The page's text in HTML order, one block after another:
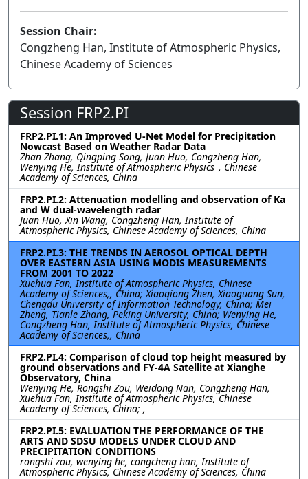
Session Chair:
Congzheng Han, Institute of Atmospheric Physics,
Chinese Academy of Sciences
Session FRP2.PI
FRP2.PI.1: An Improved U-Net Model for Precipitation
Nowcast Based on Weather Radar Data
Zhan Zhang, Qingping Song, Juan Huo, Congzheng Han,
Wenying He, Institute of Atmospheric Physics，Chinese
Academy of Sciences, China
FRP2.PI.2: Attenuation modelling and observation of Ka
and W dual-wavelength radar
Juan Huo, Xin Wang, Congzheng Han, Institute of
Atmospheric Physics, Chinese Academy of Sciences, China
FRP2.PI.3: THE TRENDS IN AEROSOL OPTICAL DEPTH
OVER EASTERN ASIA USING MODIS MEASUREMENTS
FROM 2001 TO 2022
Xuehua Fan, Institute of Atmospheric Physics, Chinese
Academy of Sciences,, China; Xiaoqiong Zhen, Xiaoguang Sun,
Chengdu University of Information Technology, China; Mei
Zheng, Tianle Zhang, Peking University, China; Wenying He,
Congzheng Han, Institute of Atmospheric Physics, Chinese
Academy of Sciences,, China
FRP2.PI.4: Comparison of cloud top height measured by
ground observations and FY-4A Satellite at Xianghe
Observatory, China
Wenying He, Rongshi Zou, Weidong Nan, Congzheng Han,
Xuehua Fan, Institute of Atmospheric Physics, Chinese
Academy of Sciences, China; ,
FRP2.PI.5: EVALUATION THE PERFORMANCE OF THE
ARTS AND SDSU MODELS UNDER CLOUD AND
PRECIPITATION CONDITIONS
rongshi zou, wenying he, congcheng han, Institute of
Atmospheric Physics, Chinese Academy of Sciences, China